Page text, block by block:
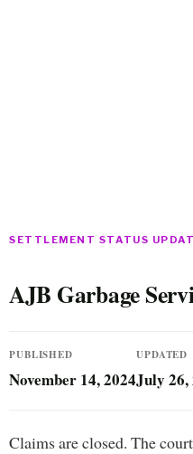
SETTLEMENT STATUS
AJB Garbage
PUBLISHED
November 14, 2024
UPDATED
July 26,
Claims are closed. The